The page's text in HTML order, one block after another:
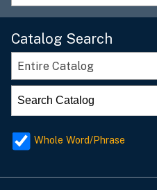
Catalog Search
Entire Catalog
Whole Word/Phrase